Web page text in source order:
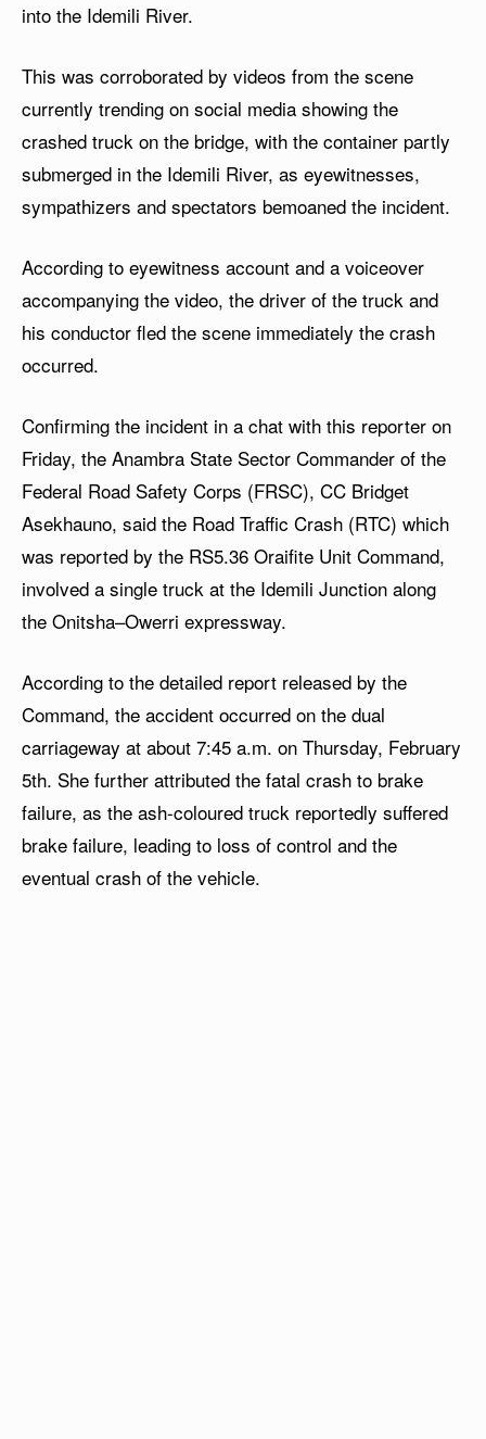
into the Idemili River.
This was corroborated by videos from the scene
currently trending on social media showing the
crashed truck on the bridge, with the container partly
submerged in the Idemili River, as eyewitnesses,
sympathizers and spectators bemoaned the incident.
According to eyewitness account and a voiceover
accompanying the video, the driver of the truck and
his conductor fled the scene immediately the crash
occurred.
Confirming the incident in a chat with this reporter on
Friday, the Anambra State Sector Commander of the
Federal Road Safety Corps (FRSC), CC Bridget
Asekhauno, said the Road Traffic Crash (RTC) which
was reported by the RS5.36 Oraifite Unit Command,
involved a single truck at the Idemili Junction along
the Onitsha–Owerri expressway.
According to the detailed report released by the
Command, the accident occurred on the dual
carriageway at about 7:45 a.m. on Thursday, February
5th. She further attributed the fatal crash to brake
failure, as the ash-coloured truck reportedly suffered
brake failure, leading to loss of control and the
eventual crash of the vehicle.